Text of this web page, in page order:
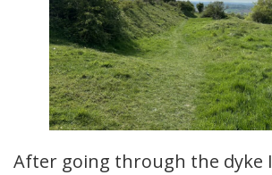
After going through the dyke